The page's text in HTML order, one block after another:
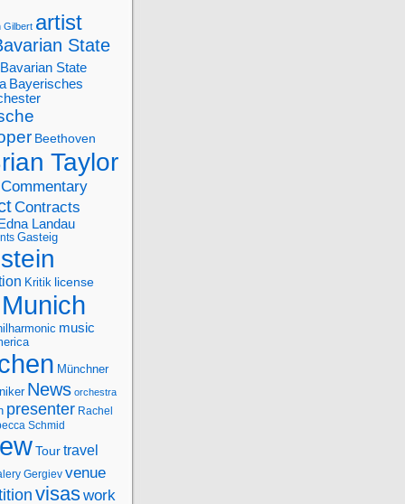
Gilbert artist
State
Bavarian State
Bayerisches
Beethoven
Taylor
Commentary
Contracts
Edna Landau
Gasteig
Kritik license
Munich
music
Münchner
News orchestra
presenter Rachel
Schmid
Tourtravel
Gergiev venue
visaswork